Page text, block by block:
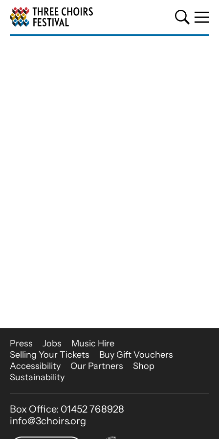
Three Choirs Festival
More Site Pages
Press Jobs
Music Hire
Selling Your Tickets
Buy Gift Vouchers
Accessibility
Our Partners
Shop
Sustainability
Contact Details
Box Office: 01452 768928
info@3choirs.org